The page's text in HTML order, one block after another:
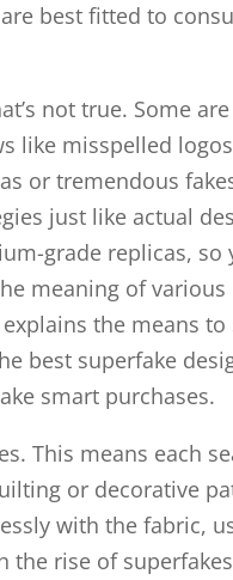
best fitted to
not true. Some
like misspelled
or tremendous
just like actual
grade replicas, so
meaning of various
the means
best superfake
smart purchases.
This means each
or decorative
with the fabric,
rise of